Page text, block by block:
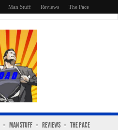
Man Stuff Reviews The Pace
MAN STUFF REVIEWS THE PACE